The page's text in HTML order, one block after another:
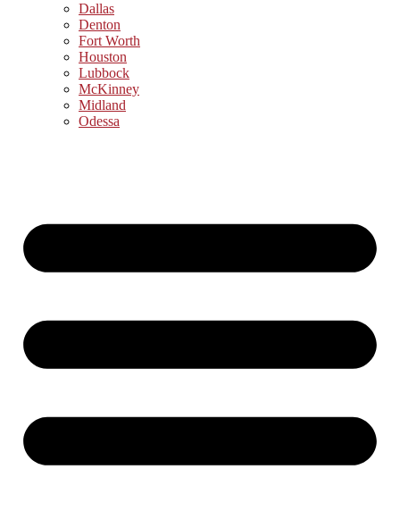
Dallas
Denton
Fort Worth
Houston
Lubbock
McKinney
Midland
Odessa